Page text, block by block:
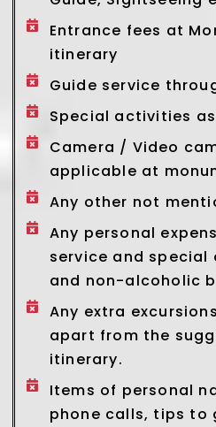
Entrance fees at
itinerary
Guide service
Special activities
Camera / Video
applicable at
Any other not
Any personal
service and
and non-alcoholic
Any extra
apart from the
itinerary.
Items of personal
phone calls, tips to